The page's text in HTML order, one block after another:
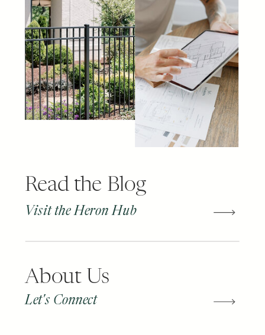
Read the Blog
Visit the Heron Hub
About Us
Let's Connect